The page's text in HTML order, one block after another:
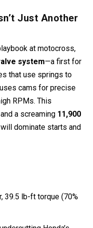
Just Another
at motocross,
system—a first for
that use springs to
cams for precise
RPMs. This
and a screaming11,900
dominate starts and
39.5 lb-ft torque (70%